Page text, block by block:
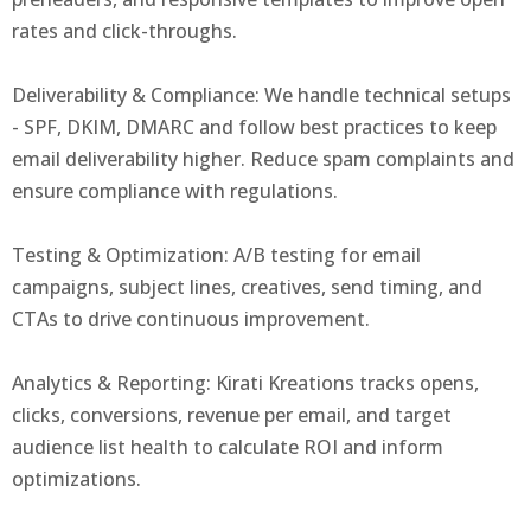
rates and click-throughs.
Deliverability & Compliance: We handle technical setups
- SPF, DKIM, DMARC and follow best practices to keep
email deliverability higher. Reduce spam complaints and
ensure compliance with regulations.
Testing & Optimization: A/B testing for email
campaigns, subject lines, creatives, send timing, and
CTAs to drive continuous improvement.
Analytics & Reporting: Kirati Kreations tracks opens,
clicks, conversions, revenue per email, and target
audience list health to calculate ROI and inform
optimizations.